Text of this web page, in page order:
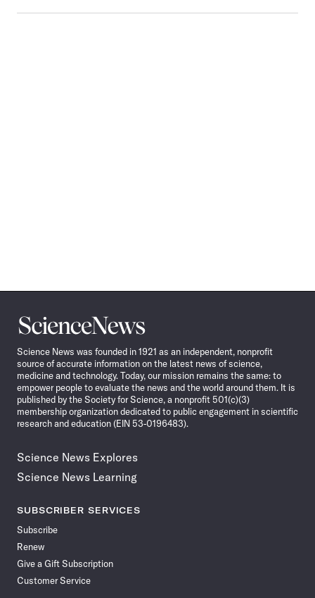
Science
News
Science News was founded in 1921 as an independent, nonprofit
source of accurate information on the latest news of science,
medicine and technology. Today, our mission remains the same: to
empower people to evaluate the news and the world around them. It is
published by the Society for Science, a nonprofit 501(c)(3)
membership organization dedicated to public engagement in scientific
research and education (EIN 53-0196483).
Science News Explores
Science News Learning
SUBSCRIBER SERVICES
Subscribe
Renew
Give a Gift Subscription
Customer Service